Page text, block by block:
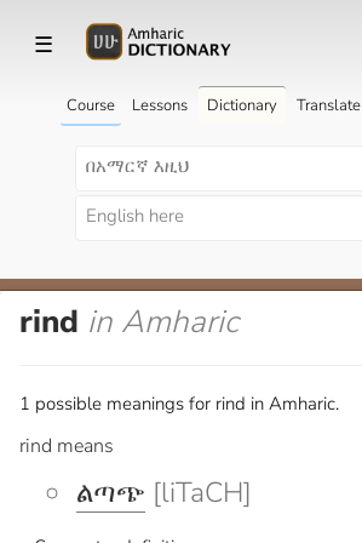
☰
Course Lessons Dictionary Translate
rind in Amharic
1 possible meanings for rind in Amharic.
rind means
ልጣጭ [liTaCH]